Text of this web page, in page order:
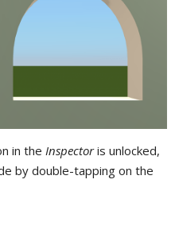
in the Inspectoris unlocked,
by double-tapping on the